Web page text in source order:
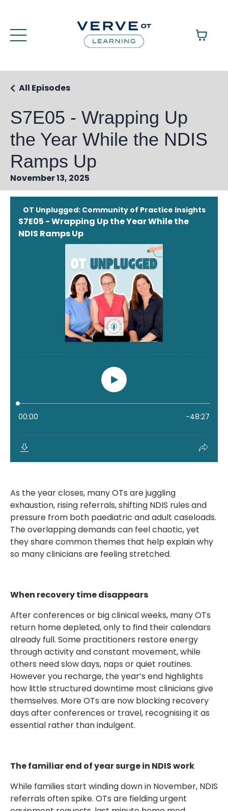
S7E05 - Wrapping Up
the Year While the NDIS
Ramps Up
All Episodes
November 13, 2025
As the year closes, many OTs are juggling
exhaustion, rising referrals, shifting NDIS rules and
pressure from both paediatric and adult caseloads.
The overlapping demands can feel chaotic, yet
they share common themes that help explain why
so many clinicians are feeling stretched.
When recovery time disappears
After conferences or big clinical weeks, many OTs
return home depleted, only to find their calendars
already full. Some practitioners restore energy
through activity and constant movement, while
others need slow days, naps or quiet routines.
However you recharge, the year’s end highlights
how little structured downtime most clinicians give
themselves. More OTs are now blocking recovery
days after conferences or travel, recognising it as
essential rather than indulgent.
The familiar end of year surge in NDIS work
While families start winding down in November, NDIS
referrals often spike. OTs are fielding urgent